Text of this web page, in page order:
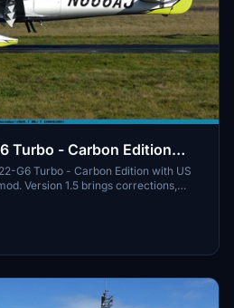
Turbo - Carbon Edition
V1.5
G6 Turbo - Carbon Edition with US
Version 1.5 brings corrections,
logo and interior details. Enjoy
markings, as well as a custom
(Note: Not compatible with